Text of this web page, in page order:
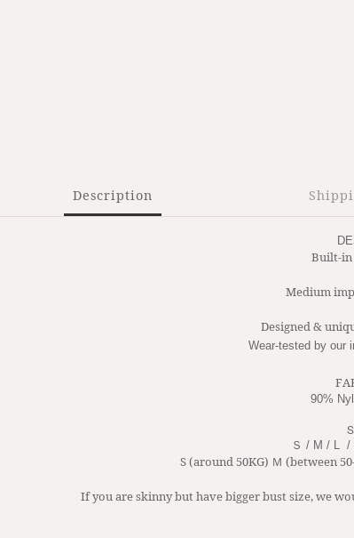
Description
Built-
Medium
Designed &
Wear-tested by our
90%
Ｓ / M / L  /
S (around 50KG) Ｍ (between
If you are skinny but have bigger bust size, we